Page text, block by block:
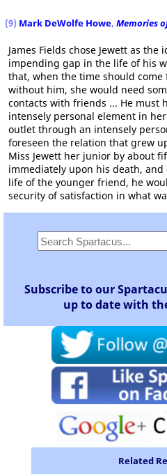
(9) Mark DeWolfe Howe, Memories
James Fields chose Jewett as
impending gap in the life of his
that, when the time should
without him, she would need
contacts with friends ... He must
intensely personal element in
outlet through an intensely
foreseen the relation that grew
Miss Jewett her junior by about
immediately upon his death,
life of the younger friend, he
security of satisfaction in what
Subscribe to our
up to date with
Related